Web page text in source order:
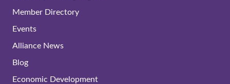
Member Directory
Events
Alliance News
Blog
Economic Development